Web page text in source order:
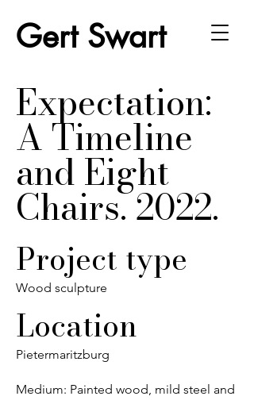
Gert Swart
Expectation:
A Timeline
and Eight
Chairs. 2022.
Project type
Wood sculpture
Location
Pietermaritzburg
Medium: Painted wood, mild steel and